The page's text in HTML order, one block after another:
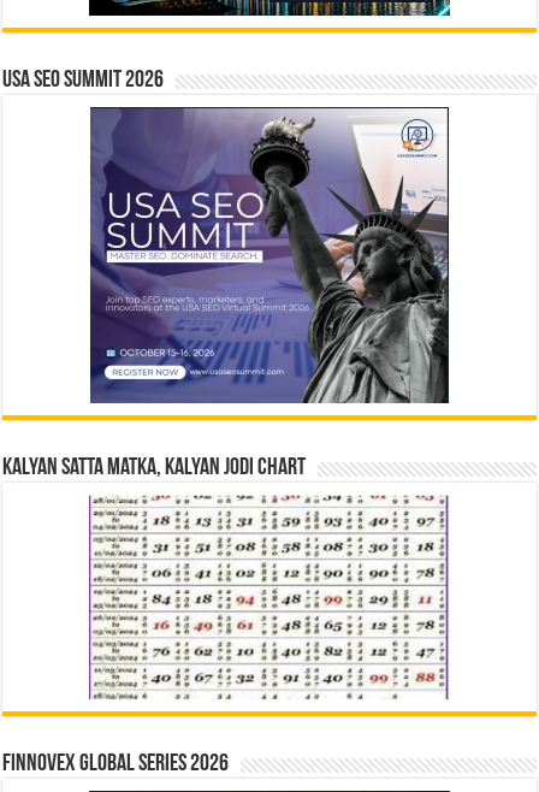
USA SEO SUMMIT 2026
Kalyan Satta Matka, Kalyan Jodi Chart
Finnovex Global Series 2026